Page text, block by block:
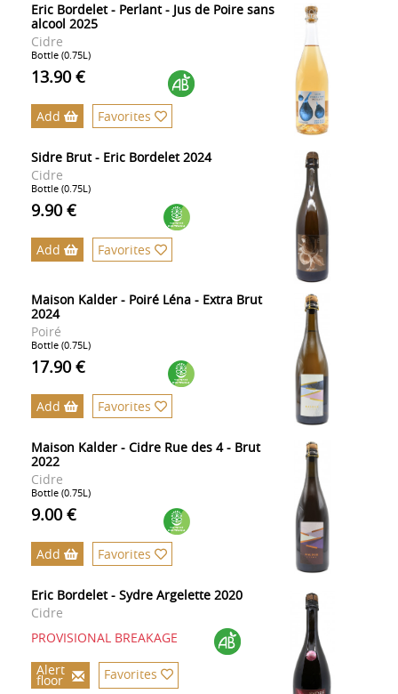
Eric Bordelet - Perlant - Jus de Poire sans
alcool 2025
Cidre
Bottle (0.75L)
13.90 €
Add Favorites
Sidre Brut - Eric Bordelet 2024
Cidre
Bottle (0.75L)
9.90 €
Add Favorites
Maison Kalder - Poiré Léna - Extra Brut
2024
Poiré
Bottle (0.75L)
17.90 €
Add Favorites
Maison Kalder - Cidre Rue des 4 - Brut
2022
Cidre
Bottle (0.75L)
9.00 €
Add Favorites
Eric Bordelet - Sydre Argelette 2020
Cidre
PROVISIONAL BREAKAGE
Alert
floor Favorites